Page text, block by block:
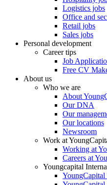
Logistics jobs
Office and
Retail jobs
Sales jobs
Personal development
Career tips
Job
Free CV
About us
Who we are
About
Our DNA
Our
Our locations
Newsroom
Work at
Working at
Careers at
Youngcapital
YoungCapital